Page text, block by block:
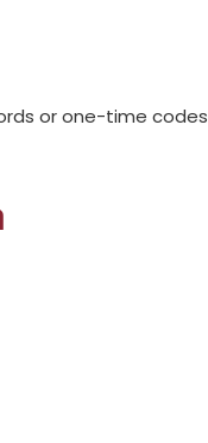
or one-time codes